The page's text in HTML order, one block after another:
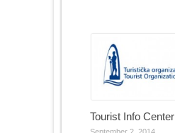
Tourist Info Center